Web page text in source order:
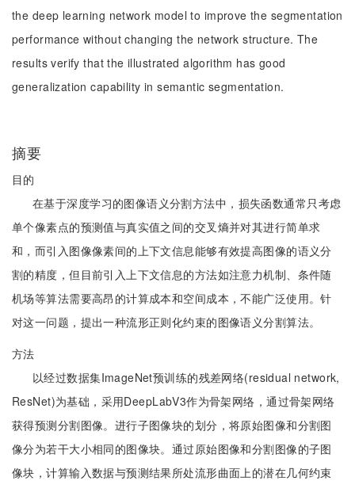
the deep learning network model to improve the segmentation
performance without changing the network structure. The
results verify that the illustrated algorithm has good
generalization capability in semantic segmentation.
摘要
目的
在基于深度学习的图像语义分割方法中，损失函数通常只考虑
单个像素点的预测值与真实值之间的交叉熵并对其进行简单求
和，而引入图像像素间的上下文信息能够有效提高图像的语义分
割的精度，但目前引入上下文信息的方法如注意力机制、条件随
机场等算法需要高昂的计算成本和空间成本，不能广泛使用。针
对这一问题，提出一种流形正则化约束的图像语义分割算法。
方法
以经过数据集ImageNet预训练的残差网络(residual network,
ResNet)为基础，采用DeepLabV3作为骨架网络，通过骨架网络
获得预测分割图像。进行子图像块的划分，将原始图像和分割图
像分为若干大小相同的图像块。通过原始图像和分割图像的子图
像块，计算输入数据与预测结果所处流形曲面上的潜在几何约束